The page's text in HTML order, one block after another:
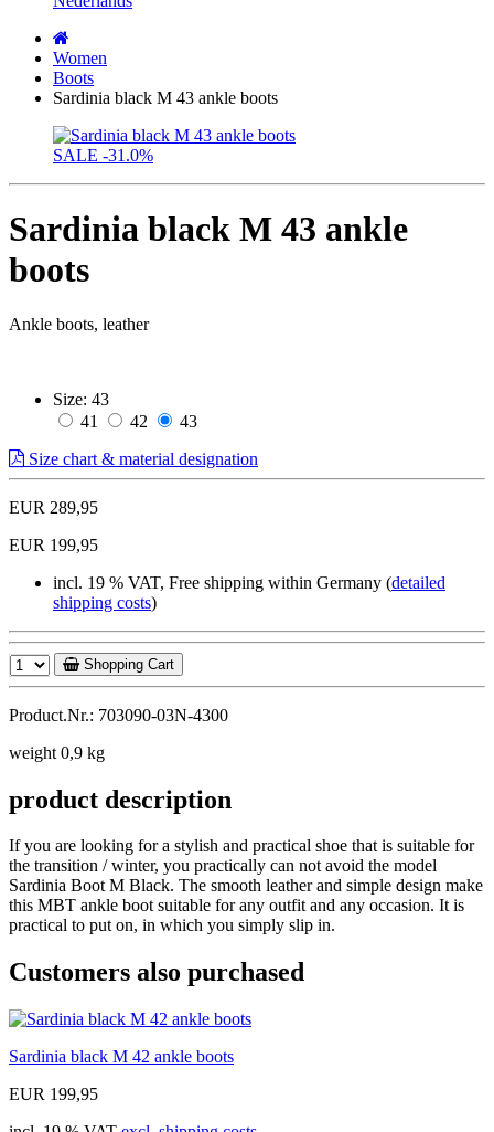
page
Women
Boots
Sardinia black M 43 ankle boots
SALE -31.0%
Sardinia black M 43 ankle
boots
Ankle boots, leather
Size: 43
41
42
43
Size chart & material designation
EUR 289,95
EUR 199,95
incl. 19 % VAT, Free shipping within Germany (detailed
shipping costs)
Shopping Cart
Product.Nr.: 703090-03N-4300
weight 0,9 kg
product description
If you are looking for a stylish and practical shoe that is suitable for
the transition / winter, you practically can not avoid the model
Sardinia Boot M Black. The smooth leather and simple design make
this MBT ankle boot suitable for any outfit and any occasion. It is
practical to put on, in which you simply slip in.
Customers also purchased
Sardinia black M 42 ankle boots
EUR 199,95